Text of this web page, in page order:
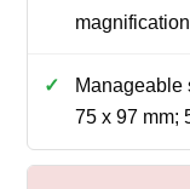
magnification
Manageable
75 x 97 mm;